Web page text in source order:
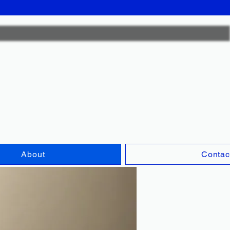
Fox
About